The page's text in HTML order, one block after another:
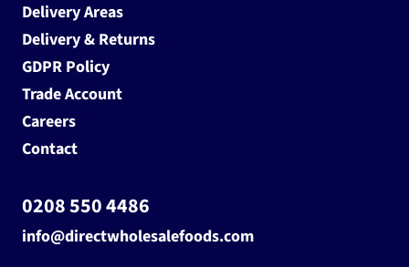
Delivery Areas
Delivery & Returns
GDPR Policy
Trade Account
Careers
Contact
0208 550 4486
info@directwholesalefoods.com